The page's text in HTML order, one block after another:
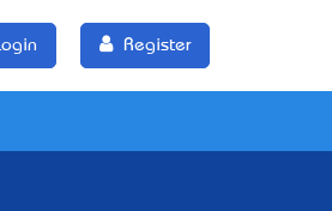
Register